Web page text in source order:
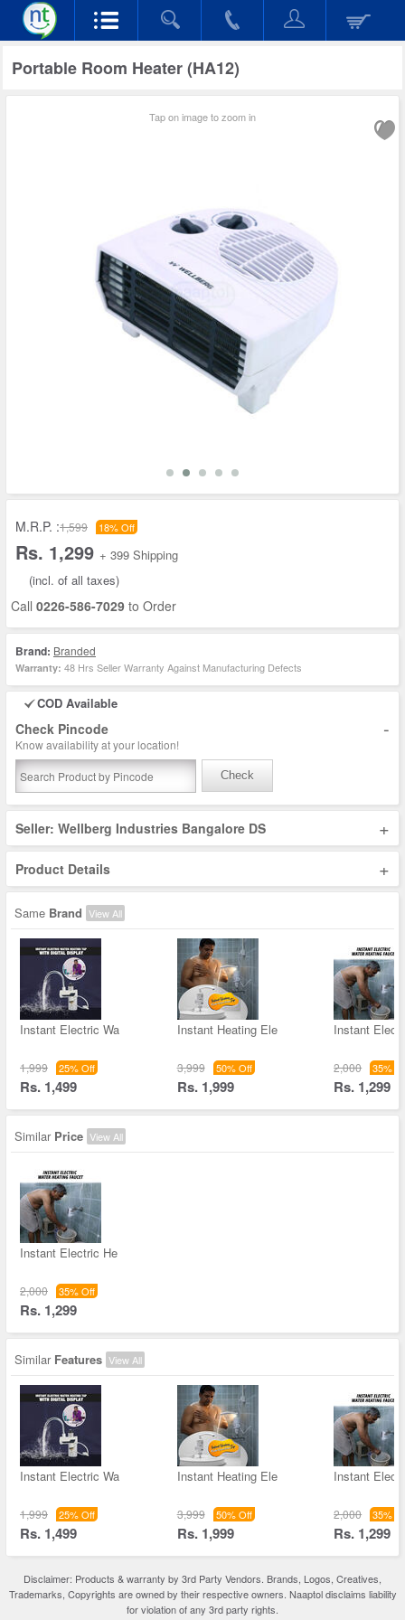
Portable Room Heater (HA12)
Tap on image to zoom in
M.R.P. :1,599 18% Off
Rs. 1,299 + 399 Shipping
(incl. of all taxes)
Call 0226-586-7029 to Order
Brand: Branded
Warranty: 48 Hrs Seller Warranty Against Manufacturing Defects
COD Available
Check Pincode -
Know availability at your location!
Check
Seller: Wellberg Industries Bangalore DS +
Product Details +
Same Brand View All
Instant Electric Wa
1,999 25% Off
Rs. 1,499
Instant Heating Ele
3,999 50% Off
Rs. 1,999
Instant
2,000 35%
Rs. 1,299
Similar Price View All
Instant Electric He
2,000 35% Off
Rs. 1,299
Similar Features View All
Instant Electric Wa
1,999 25% Off
Rs. 1,499
Instant Heating Ele
3,999 50% Off
Rs. 1,999
Instant
2,000 35%
Rs. 1,299
Disclaimer: Products & warranty by 3rd Party Vendors. Brands, Logos, Creatives,
Trademarks, Copyrights are owned by their respective owners. Naaptol disclaims liability
for violation of any 3rd party rights.